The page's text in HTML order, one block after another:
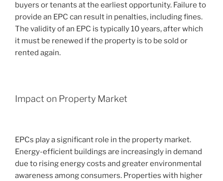
buyers or tenants at the earliest opportunity. Failure to
provide an EPC can result in penalties, including fines.
The validity of an EPC is typically 10 years, after which
it must be renewed if the property is to be sold or
rented again.
Impact on Property Market
EPCs play a significant role in the property market.
Energy-efficient buildings are increasingly in demand
due to rising energy costs and greater environmental
awareness among consumers. Properties with higher